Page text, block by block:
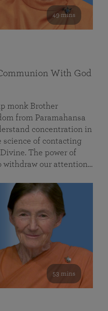
49 mins
With God
monk Brother
from Paramahansa
concentration in
of contacting
The power of
withdraw our attention…
53 mins